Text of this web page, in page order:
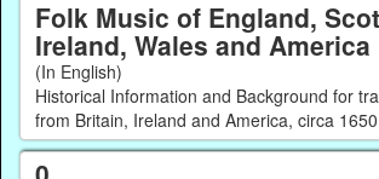
Folk Music of England,
Ireland, Wales and America
(In English)
Historical Information and Background for
from Britain, Ireland and America, circa